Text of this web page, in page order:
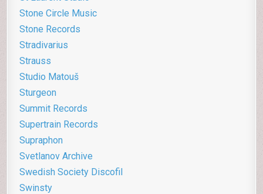
Stone Circle Music
Stone Records
Stradivarius
Strauss
Studio Matouš
Sturgeon
Summit Records
Supertrain Records
Supraphon
Svetlanov Archive
Swedish Society Discofil
Swinsty